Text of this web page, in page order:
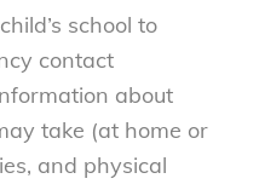
school to
contact
about
take (at home or
and physical